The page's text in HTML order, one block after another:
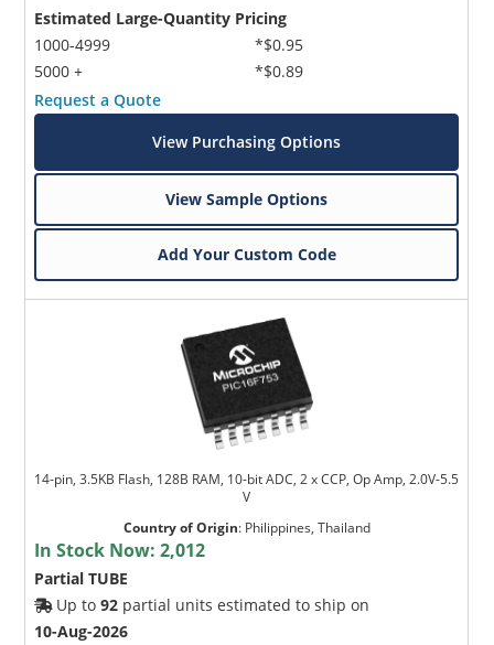
Estimated Large-Quantity Pricing
1000-4999
5000 +
*$0.95
*$0.89
Request a Quote
View Purchasing Options
View Sample Options
Add Your Custom Code
14-pin, 3.5KB Flash, 128B RAM, 10-bit ADC, 2 x CCP, Op Amp, 2.0V-5.5
V
Country of Origin: Philippines, Thailand
In Stock Now:2,012
Partial TUBE
Up to92 partial units estimated to ship on
10-Aug-2026